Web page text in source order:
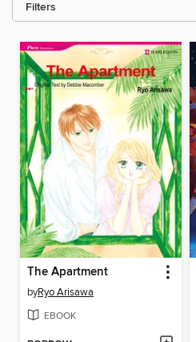
Filters
The Apartment
byRyo Arisawa
EBOOK